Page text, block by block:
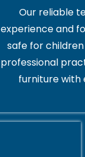
Our reliable
experience and
safe for
professional
furniture with